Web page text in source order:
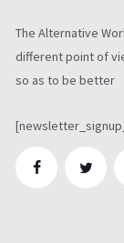
The Alternative
different point of
so as to be better